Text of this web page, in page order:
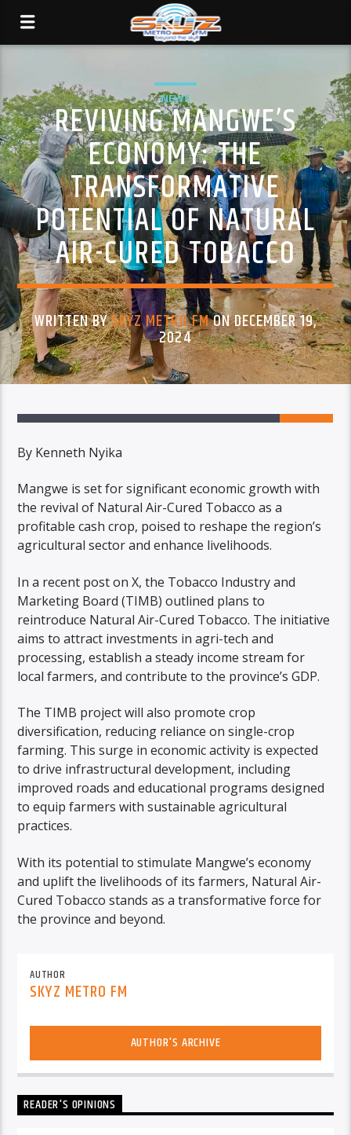
NEWS
REVIVING MANGWE’S
ECONOMY: THE
TRANSFORMATIVE
POTENTIAL OF NATURAL
AIR-CURED TOBACCO
WRITTEN BYSKYZ METRO FMON DECEMBER 19,
2024
By Kenneth Nyika
Mangwe is set for significant economic growth with
the revival of Natural Air-Cured Tobacco as a
profitable cash crop, poised to reshape the region’s
agricultural sector and enhance livelihoods.
In a recent post on X, the Tobacco Industry and
Marketing Board (TIMB) outlined plans to
reintroduce Natural Air-Cured Tobacco. The initiative
aims to attract investments in agri-tech and
processing, establish a steady income stream for
local farmers, and contribute to the province’s GDP.
The TIMB project will also promote crop
diversification, reducing reliance on single-crop
farming. This surge in economic activity is expected
to drive infrastructural development, including
improved roads and educational programs designed
to equip farmers with sustainable agricultural
practices.
With its potential to stimulate Mangwe’s economy
and uplift the livelihoods of its farmers, Natural Air-
Cured Tobacco stands as a transformative force for
the province and beyond.
AUTHOR
SKYZ METRO FM
AUTHOR'S ARCHIVE
READER'S OPINIONS